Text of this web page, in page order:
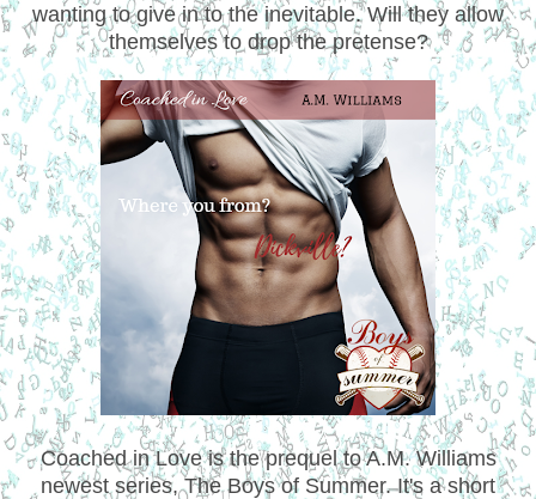
wanting to give in to the inevitable. Will they allow
themselves to drop the pretense?
Coached in Love is the prequel to A.M. Williams
newest series, The Boys of Summer. It's a short